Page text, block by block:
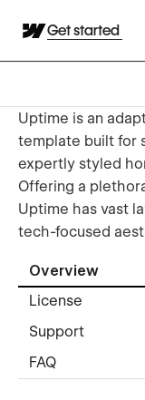
Get started
Uptime is an
template built for
expertly styled
Offering a
Uptime has vast
tech-focused
Overview
License
Support
FAQ